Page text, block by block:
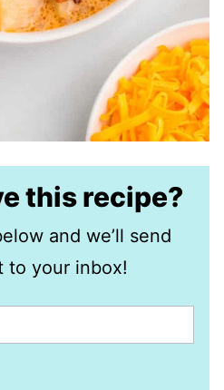
this recipe?
and we’ll send
to your inbox!